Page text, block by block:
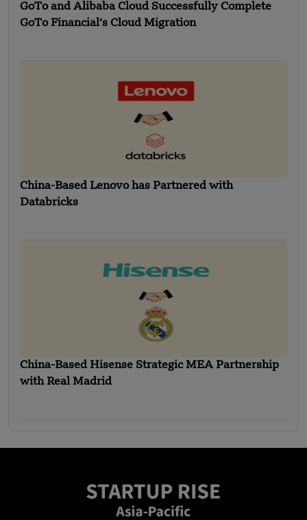
GoTo and Alibaba Cloud Successfully Complete
GoTo Financial’s Cloud Migration
China-Based Lenovo has Partnered with
Databricks
China-Based Hisense Strategic MEA Partnership
with Real Madrid